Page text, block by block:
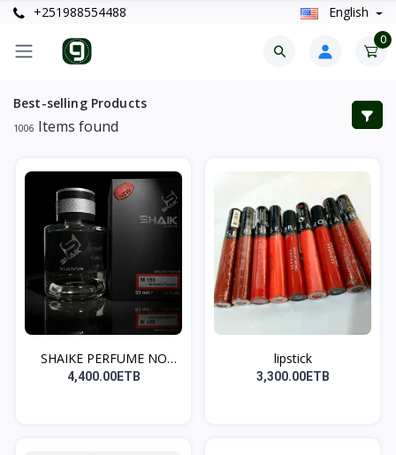
+251988554488 English
0
Best-selling Products
1006 Items found
SHAIKE PERFUME NO
131(5...
4,400.00ETB
lipstick
3,300.00ETB